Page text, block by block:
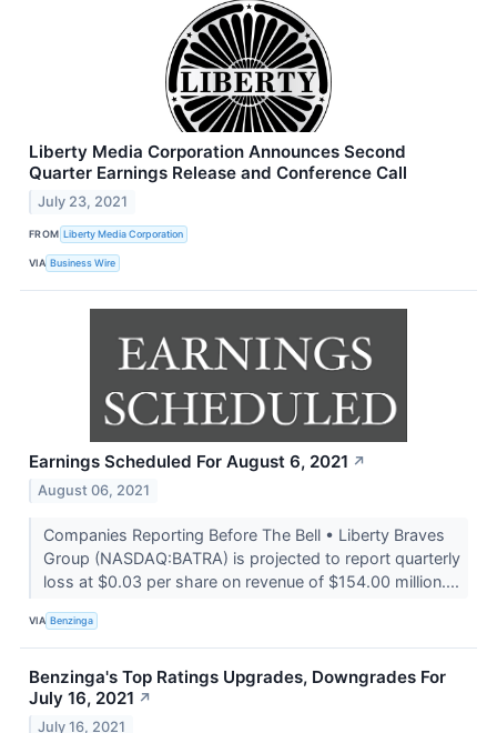
Liberty Media Corporation Announces Second
Quarter Earnings Release and Conference Call
July 23, 2021
FROM Liberty Media Corporation
VIA Business Wire
Earnings Scheduled For August 6, 2021 ↗
August 06, 2021
Companies Reporting Before The Bell • Liberty Braves
Group (NASDAQ:BATRA) is projected to report quarterly
loss at $0.03 per share on revenue of $154.00 million....
VIA Benzinga
Benzinga's Top Ratings Upgrades, Downgrades For
July 16, 2021 ↗
July 16, 2021